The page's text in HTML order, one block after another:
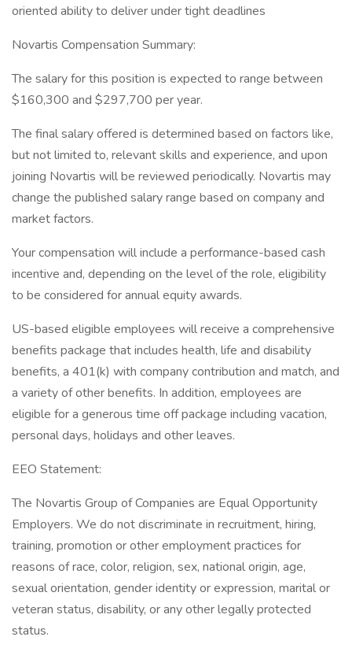
oriented ability to deliver under tight deadlines
Novartis Compensation Summary:
The salary for this position is expected to range between
$160,300 and $297,700 per year.
The final salary offered is determined based on factors like,
but not limited to, relevant skills and experience, and upon
joining Novartis will be reviewed periodically. Novartis may
change the published salary range based on company and
market factors.
Your compensation will include a performance-based cash
incentive and, depending on the level of the role, eligibility
to be considered for annual equity awards.
US-based eligible employees will receive a comprehensive
benefits package that includes health, life and disability
benefits, a 401(k) with company contribution and match, and
a variety of other benefits. In addition, employees are
eligible for a generous time off package including vacation,
personal days, holidays and other leaves.
EEO Statement:
The Novartis Group of Companies are Equal Opportunity
Employers. We do not discriminate in recruitment, hiring,
training, promotion or other employment practices for
reasons of race, color, religion, sex, national origin, age,
sexual orientation, gender identity or expression, marital or
veteran status, disability, or any other legally protected
status.